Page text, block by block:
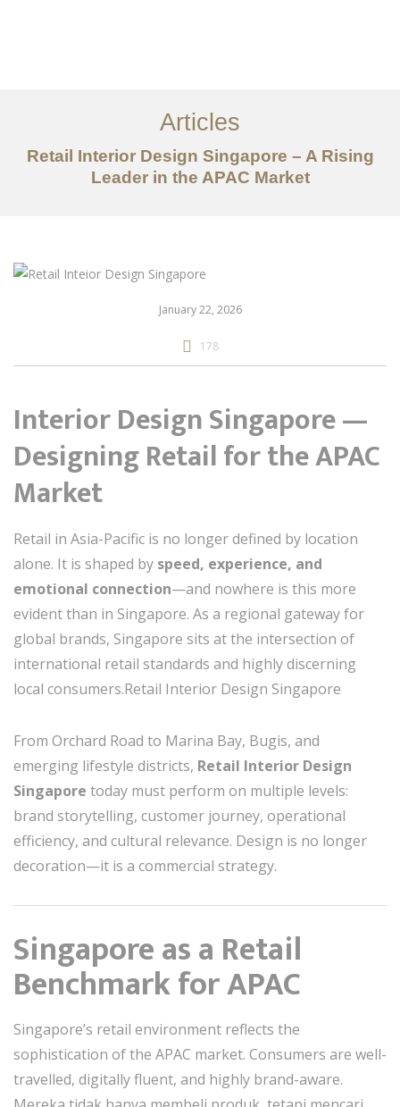
Services
Articles
Articles
Retail Interior Design Singapore – A Rising
Leader in the APAC Market
January 22, 2026
178
Interior Design Singapore —
Designing Retail for the APAC
Market
Retail in Asia-Pacific is no longer defined by location
alone. It is shaped by speed, experience, and
emotional connection—and nowhere is this more
evident than in Singapore. As a regional gateway for
global brands, Singapore sits at the intersection of
international retail standards and highly discerning
local consumers.Retail Interior Design Singapore
From Orchard Road to Marina Bay, Bugis, and
emerging lifestyle districts, Retail Interior Design
Singapore today must perform on multiple levels:
brand storytelling, customer journey, operational
efficiency, and cultural relevance. Design is no longer
decoration—it is a commercial strategy.
Singapore as a Retail
Benchmark for APAC
Singapore’s retail environment reflects the
sophistication of the APAC market. Consumers are well-
travelled, digitally fluent, and highly brand-aware.